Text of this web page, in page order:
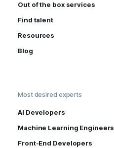
Out of the box services
Find talent
Resources
Blog
Most desired experts
AI Developers
Machine Learning Engineers
Front-End Developers